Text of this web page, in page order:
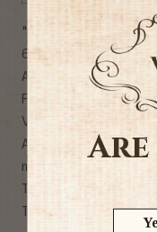
"95% Syrah, 5%
6 generations of
Average age of the
Farming since 2020
Very good aging
AGREEMENTS -
meats, spicy dishes,
THE OCCASIONS -
TASTE - Generous,